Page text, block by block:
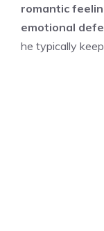
romantic
emotional
he typically